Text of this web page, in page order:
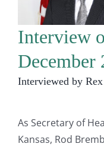
Interview
December
Interviewed by
As Secretary of
Kansas, Rod